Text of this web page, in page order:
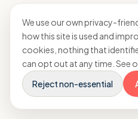
Specialist accountants and
for agencies.
We use our own privacy-
how this site is used and
cookies, nothing that
can opt out at any time. See
Reject non-essential